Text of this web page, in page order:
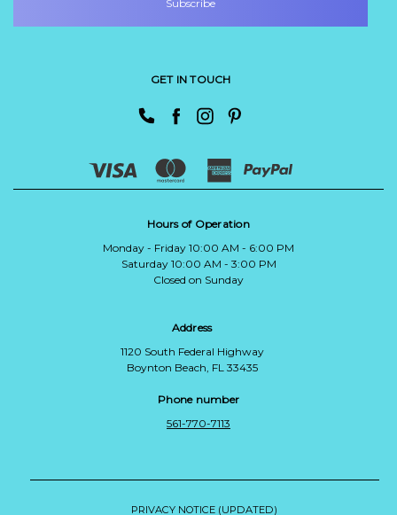
GET IN TOUCH
Hours of Operation
Monday - Friday 10:00 AM - 6:00 PM
Saturday 10:00 AM - 3:00 PM
Closed on Sunday
Address
1120 South Federal Highway
Boynton Beach, FL 33435
Phone number
561-770-7113
PRIVACY NOTICE (UPDATED)